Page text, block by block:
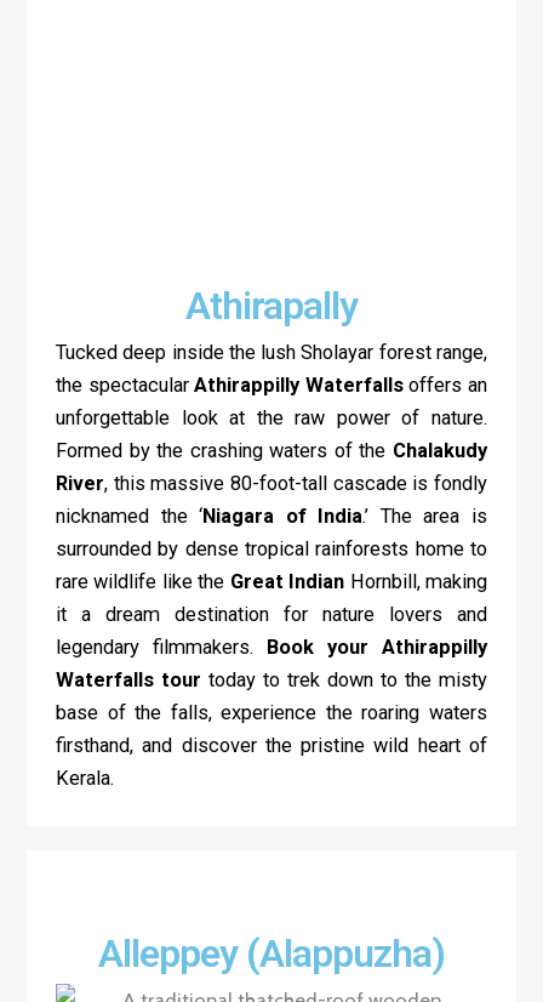
Athirapally
Tucked deep inside the lush Sholayar forest range,
the spectacularAthirappilly Waterfallsoffers an
unforgettable look at the raw power of nature.
Formed by the crashing waters of the Chalakudy
River, this massive 80-foot-tall cascade is fondly
nicknamed the ‘Niagara of India.’ The area is
surrounded by dense tropical rainforests home to
rare wildlife like the Great Indian Hornbill, making
it a dream destination for nature lovers and
legendary filmmakers. Book your Athirappilly
Waterfalls tour today to trek down to the misty
base of the falls, experience the roaring waters
firsthand, and discover the pristine wild heart of
Kerala.
Alleppey (Alappuzha)